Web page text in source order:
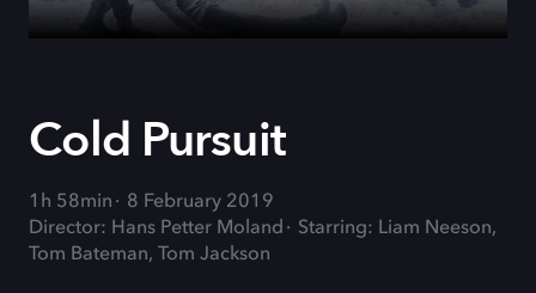
Cold Pursuit
1h 58min
8 February 2019
Director: Hans Petter Moland
Starring: Liam Neeson,
Tom Bateman, Tom Jackson